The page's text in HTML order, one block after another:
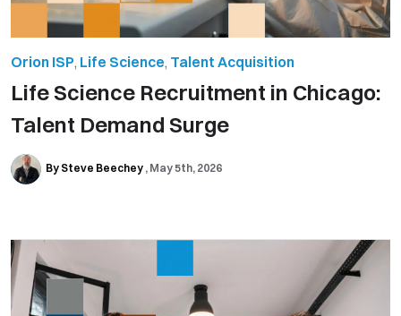
Orion ISP, Life Science, Talent Acquisition
Life Science Recruitment in Chicago:
Talent Demand Surge
By Steve Beechey May 5th, 2026